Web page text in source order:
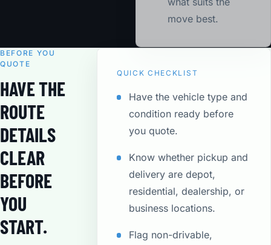
move best.
BEFORE YOU
QUOTE
HAVE THE
ROUTE
DETAILS
CLEAR
BEFORE
YOU
START.
QUICK CHECKLIST
Have the vehicle type and
condition ready before
you quote.
Know whether pickup and
delivery are depot,
residential, dealership, or
business locations.
Flag non-drivable,